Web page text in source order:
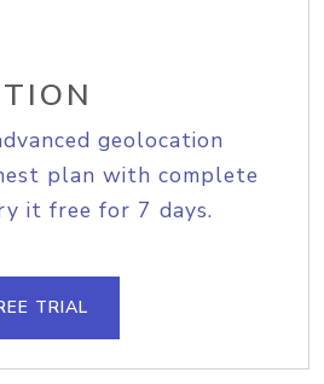
geolocation
plan with complete
it free for 7 days.
TRIAL